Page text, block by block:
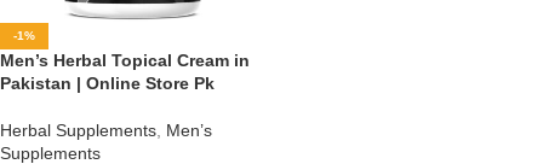
-1%
Men’s Herbal Topical Cream in
Pakistan | Online Store Pk
Herbal Supplements Men’s
Supplements